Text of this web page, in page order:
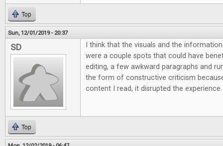
Top
Sun, 12/01/2019 - 20:37
SD
I think that the visuals and the
were a couple spots that could have
editing, a few awkward paragraphs and
the form of constructive criticism
content I read, it disrupted the experience.
Top